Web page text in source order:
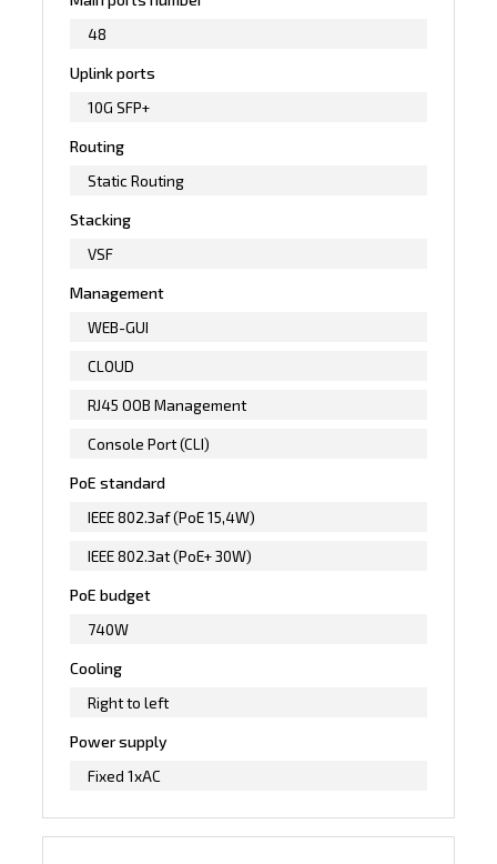
48
Uplink ports
10G SFP+
Routing
Static Routing
Stacking
VSF
Management
WEB-GUI
CLOUD
RJ45 OOB Management
Console Port (CLI)
PoE standard
IEEE 802.3af (PoE 15,4W)
IEEE 802.3at (PoE+ 30W)
PoE budget
740W
Cooling
Right to left
Power supply
Fixed 1xAC